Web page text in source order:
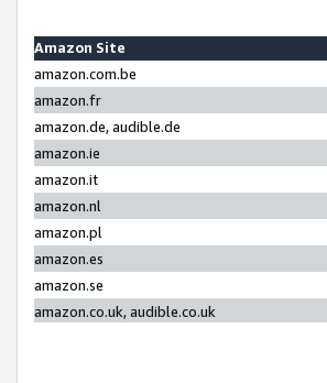
Amazon Site
amazon.com.be
amazon.fr
amazon.de, audible.de
amazon.ie
amazon.it
amazon.nl
amazon.pl
amazon.es
amazon.se
amazon.co.uk, audible.co.uk